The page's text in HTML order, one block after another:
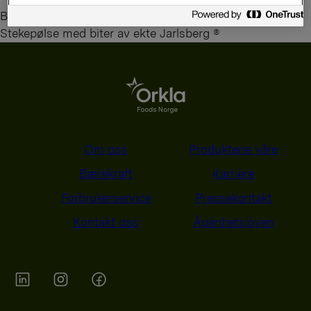
By
Stekepølse med biter av ekte Jarlsberg ®
Om oss
Produktene våre
Bærekraft
Karriere
Forbrukerservice
Pressekontakt
Kontakt oss
Åpenhetsloven